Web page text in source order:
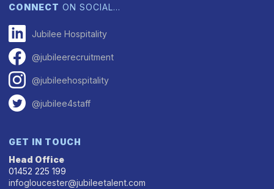
CONNECT ON SOCIAL…
Jubilee Hospitality
@jubileerecruitment
@jubileehospitality
@jubilee4staff
GET IN TOUCH
Head Office
01452 225 199
infogloucester@jubileetalent.com